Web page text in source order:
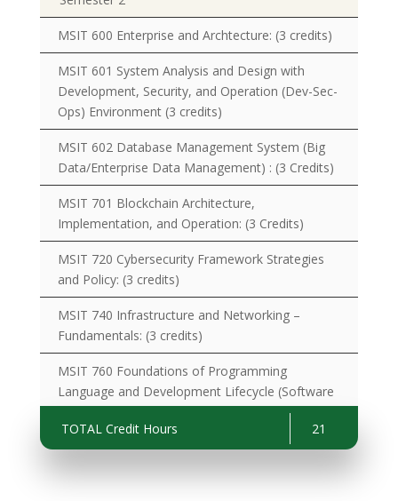
MSIT 600 Enterprise and Archtecture: (3 credits)
MSIT 601 System Analysis and Design with
Development, Security, and Operation (Dev-Sec-
Ops) Environment (3 credits)
MSIT 602 Database Management System (Big
Data/Enterprise Data Management) : (3 Credits)
MSIT 701 Blockchain Architecture,
Implementation, and Operation: (3 Credits)
MSIT 720 Cybersecurity Framework Strategies
and Policy: (3 credits)
MSIT 740 Infrastructure and Networking –
Fundamentals: (3 credits)
MSIT 760 Foundations of Programming
Language and Development Lifecycle (Software
Development and Testing):(3 credits)
TOTAL Credit Hours
21